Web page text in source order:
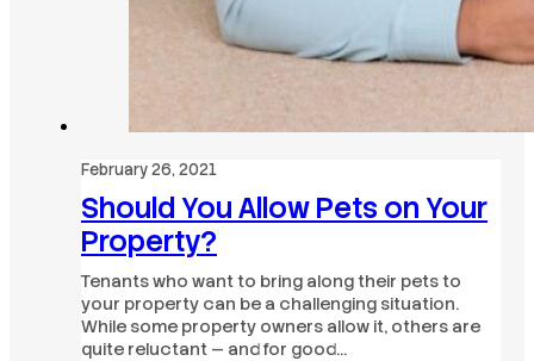
February 26, 2021
Should You Allow Pets on Your
Property?
Tenants who want to bring along their pets to
your property can be a challenging situation.
While some property owners allow it, others are
quite reluctant — and for good…